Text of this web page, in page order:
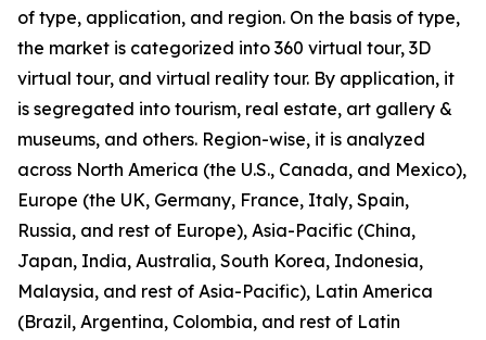
of type, application, and region. On the basis of type,
the market is categorized into 360 virtual tour, 3D
virtual tour, and virtual reality tour. By application, it
is segregated into tourism, real estate, art gallery &
museums, and others. Region-wise, it is analyzed
across North America (the U.S., Canada, and Mexico),
Europe (the UK, Germany, France, Italy, Spain,
Russia, and rest of Europe), Asia-Pacific (China,
Japan, India, Australia, South Korea, Indonesia,
Malaysia, and rest of Asia-Pacific), Latin America
(Brazil, Argentina, Colombia, and rest of Latin